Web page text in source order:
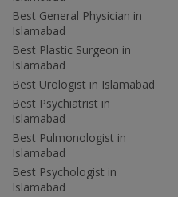
Best General Physician in
Islamabad
Best Plastic Surgeon in
Islamabad
Best Urologist in Islamabad
Best Psychiatrist in
Islamabad
Best Pulmonologist in
Islamabad
Best Psychologist in
Islamabad